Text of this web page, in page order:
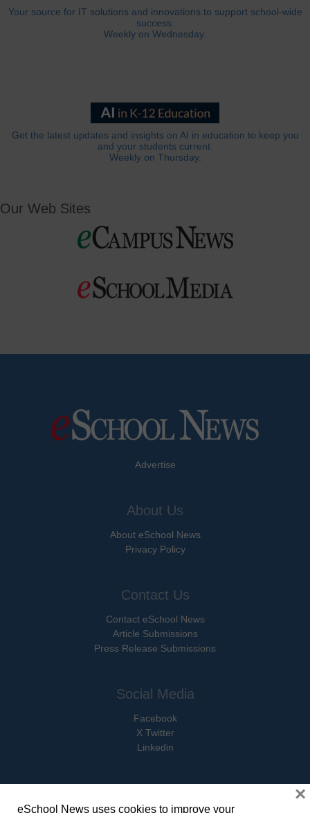
Your source for IT solutions and innovations to support school-wide
success.
Weekly on Wednesday.
Get the latest updates and insights on AI in education to keep you
and your students current.
Weekly on Thursday.
Our Web Sites
Advertise
About Us
About eSchool News
Privacy Policy
Contact Us
Contact eSchool News
Article Submissions
Press Release Submissions
Social Media
Facebook
X Twitter
Linkedin
eSchool News uses cookies to improve your
×